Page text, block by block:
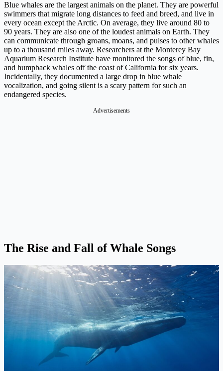
Blue whales are the largest animals on the planet. They are powerful
swimmers that migrate long distances to feed and breed, and live in
every ocean except the Arctic. On average, they live around 80 to
90 years. They are also one of the loudest animals on Earth. They
can communicate through groans, moans, and pulses to other whales
up to a thousand miles away. Researchers at the Monterey Bay
Aquarium Research Institute have monitored the songs of blue, fin,
and humpback whales off the coast of California for six years.
Incidentally, they documented a large drop in blue whale
vocalization, and going silent is a scary pattern for such an
endangered species.
Advertisements
The Rise and Fall of Whale Songs